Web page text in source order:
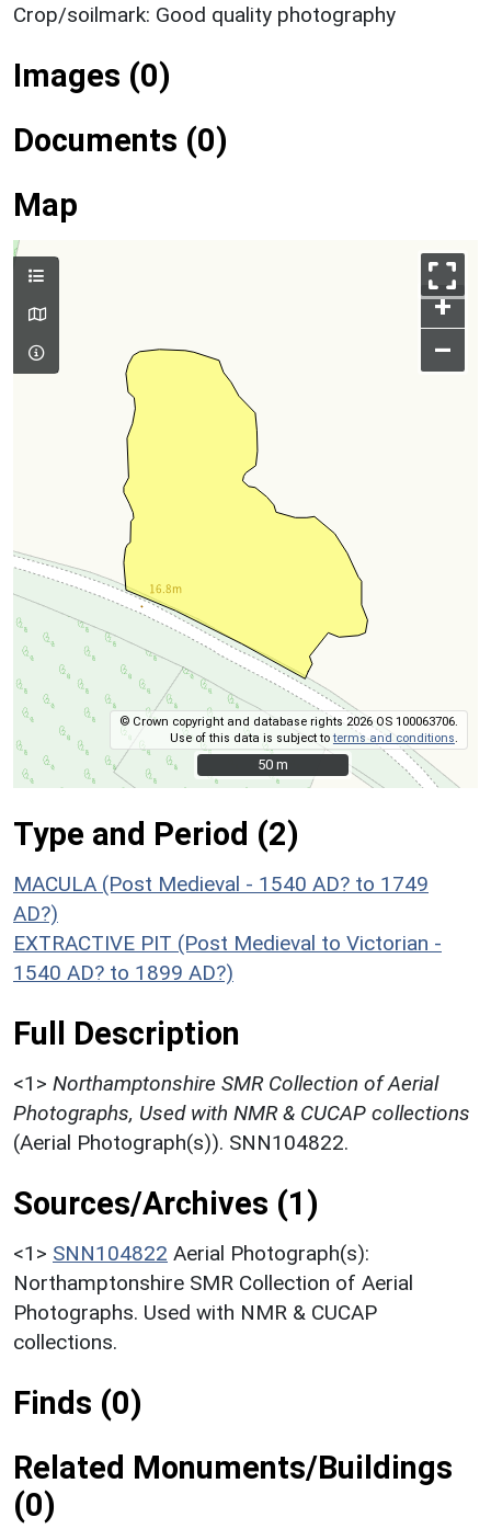
Crop/soilmark: Good quality photography
Images (0)
Documents (0)
Map
+
–
© Crown copyright and database rights 2026 OS 100063706.
Use of this data is subject toterms and conditions
50 m
50 m
Type and Period (2)
MACULA (Post Medieval - 1540 AD? to 1749
AD?)
EXTRACTIVE PIT (Post Medieval to Victorian -
1540 AD? to 1899 AD?)
Full Description
<1> Northamptonshire SMR Collection of Aerial
Photographs, Used with NMR & CUCAP collections
(Aerial Photograph(s)). SNN104822.
Sources/Archives (1)
<1> SNN104822 Aerial Photograph(s):
Northamptonshire SMR Collection of Aerial
Photographs. Used with NMR & CUCAP
collections.
Finds (0)
Related Monuments/Buildings
(0)